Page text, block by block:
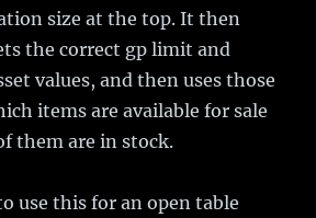
size at the top. It then
the correct gp limit and
values, and then uses those
items are available for sale
them are in stock.
use this for an open table